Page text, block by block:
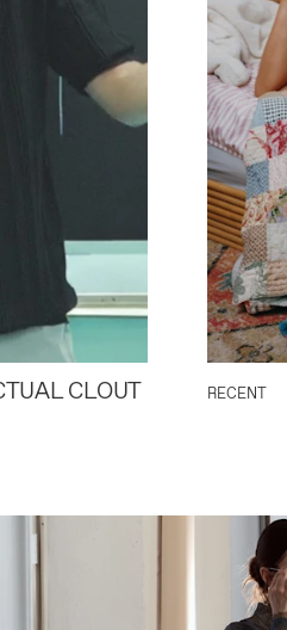
CLOUT RECENT